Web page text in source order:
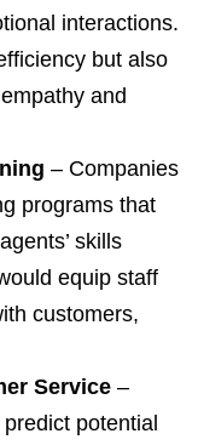
interactions.
but also
and
– Companies
programs that
skills
equip staff
customers,
Service –
potential